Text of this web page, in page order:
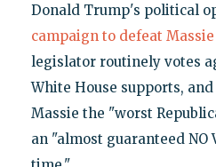
Donald Trump's political
campaign to defeat
legislator routinely votes
White House supports,
Massie the "worst
an "almost guaranteed NO